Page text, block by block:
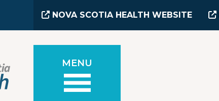
NOVA SCOTIA HEALTH WEBSITE
MENU